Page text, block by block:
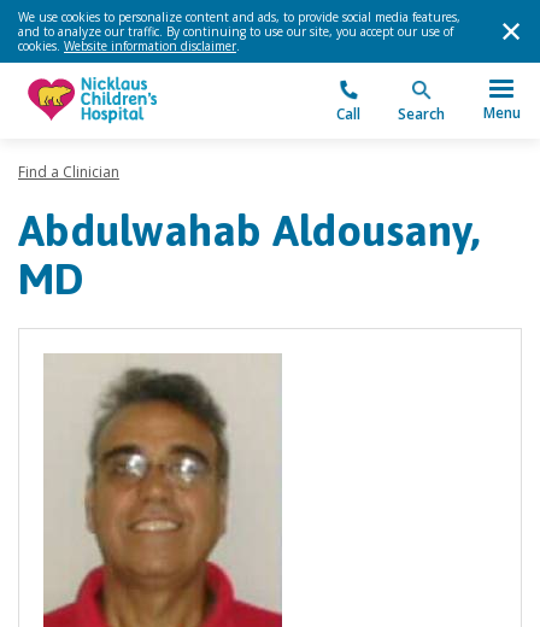
We use cookies to personalize content and ads, to provide social media features,
and to analyze our traffic. By continuing to use our site, you accept our use of
cookies. Website information disclaimer.
Call Search Menu
Find a Clinician
Abdulwahab Aldousany,
MD